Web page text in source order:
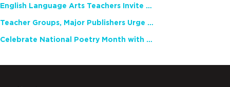
English Language Arts Teachers Invite Feedback on Working Framework for Responsible AI Use in Classrooms and Schools
Teacher Groups, Major Publishers Urge Lawmakers to Protect Freedom to Read
Celebrate National Poetry Month with NCTE